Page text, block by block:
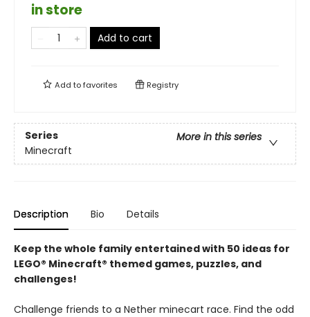
in store
Add to cart
Add tofavorites Registry
Series
More in this series
Minecraft
Description Bio Details
Keep the whole family entertained with 50 ideas for
LEGO® Minecraft® themed games, puzzles, and
challenges!
Challenge friends to a Nether minecart race. Find the odd